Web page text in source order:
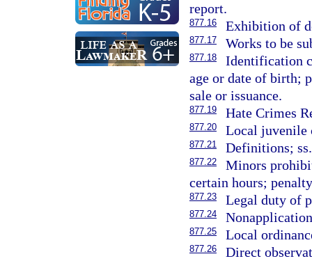
report.
877.16 Exhibition of
877.17 Works to be
877.18
Identification
age or date of birth;
sale or issuance.
877.19 Hate Crimes
877.20 Local juvenile
877.21 Definitions;
877.22
Minors
certain hours;
877.23 Legal duty of
877.24
877.25 Local
877.26
Direct